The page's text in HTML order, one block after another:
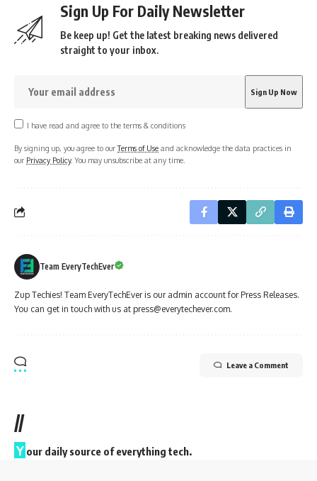
Sign Up For Daily Newsletter
Be keep up! Get the latest breaking news delivered
straight to your inbox.
I have read and agree to the terms & conditions
By signing up, you agree to ourTerms of Use and acknowledge the data practices in
our Privacy Policy. You may unsubscribe at any time.
Team EveryTechEver
Zup Techies! Team EveryTechEver is our admin account for Press Releases.
You can get in touch with us at press@everytechever.com.
Leave a Comment
//
Y our daily source of everything tech.